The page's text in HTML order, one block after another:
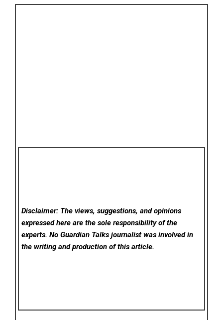
Disclaimer: The views, suggestions, and opinions
expressed here are the sole responsibility of the
experts. No Guardian Talks journalist was involved in
the writing and production of this article.